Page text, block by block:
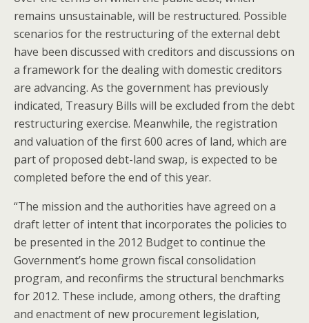
remains unsustainable, will be restructured. Possible
scenarios for the restructuring of the external debt
have been discussed with creditors and discussions on
a framework for the dealing with domestic creditors
are advancing. As the government has previously
indicated, Treasury Bills will be excluded from the debt
restructuring exercise. Meanwhile, the registration
and valuation of the first 600 acres of land, which are
part of proposed debt-land swap, is expected to be
completed before the end of this year.
“The mission and the authorities have agreed on a
draft letter of intent that incorporates the policies to
be presented in the 2012 Budget to continue the
Government’s home grown fiscal consolidation
program, and reconfirms the structural benchmarks
for 2012. These include, among others, the drafting
and enactment of new procurement legislation,